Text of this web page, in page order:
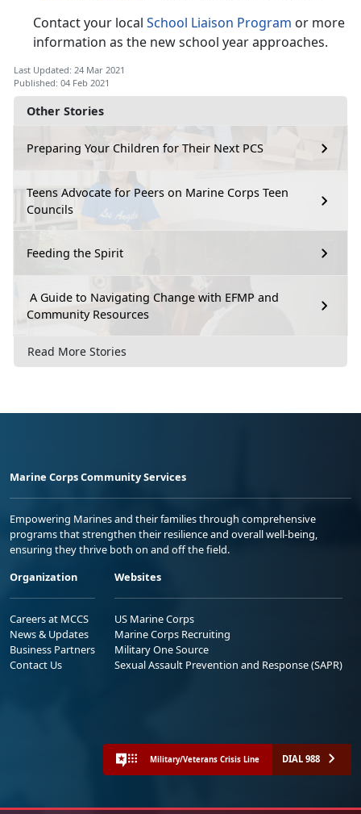
Other Stories
Preparing Your Children for Their Next PCS
Teens Advocate for Peers on Marine Corps Teen
Councils
Feeding the Spirit
A Guide to Navigating Change with EFMP and
Community Resources
Read More Stories
Contact your local School Liaison Program or more
information as the new school year approaches.
Last Updated: 24 Mar 2021
Published: 04 Feb 2021
Marine Corps Community Services
Empowering Marines and their families through comprehensive
programs that strengthen their resilience and overall well-being,
ensuring they thrive both on and off the field.
Organization
Careers at MCCS
News & Updates
Business Partners
Contact Us
Websites
US Marine Corps
Marine Corps Recruiting
Military One Source
Sexual Assault Prevention and Response (SAPR)
Military/Veterans Crisis Line DIAL 988